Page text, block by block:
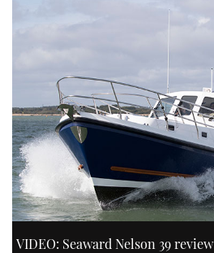
VIDEO: Seaward Nelson 39 review